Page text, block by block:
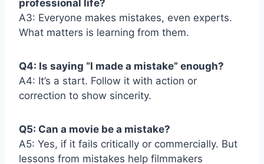
professional life?
A3: Everyone makes mistakes, even experts.
What matters is learning from them.
Q4: Is saying “I made a mistake” enough?
A4: It’s a start. Follow it with action or
correction to show sincerity.
Q5: Can a movie be a mistake?
A5: Yes, if it fails critically or commercially. But
lessons from mistakes help filmmakers